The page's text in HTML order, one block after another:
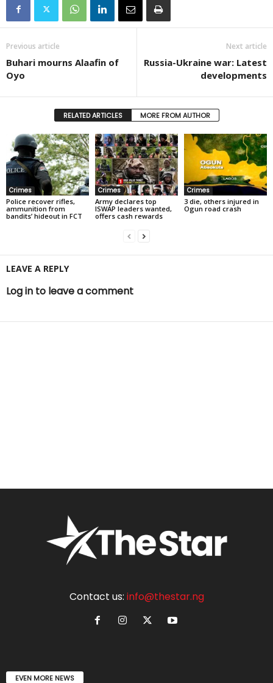
Previous article
Buhari mourns Alaafin of
Oyo
Next article
Russia-Ukraine war: Latest
developments
RELATED ARTICLES MORE FROM AUTHOR
Crimes
Police recover rifles,
ammunition from
bandits’ hideout in FCT
Crimes
Army declares top
ISWAP leaders wanted,
offers cash rewards
Crimes
3 die, others injured in
Ogun road crash
LEAVE A REPLY
Log in to leave a comment
Contact us: info@thestar.ng
EVEN MORE NEWS